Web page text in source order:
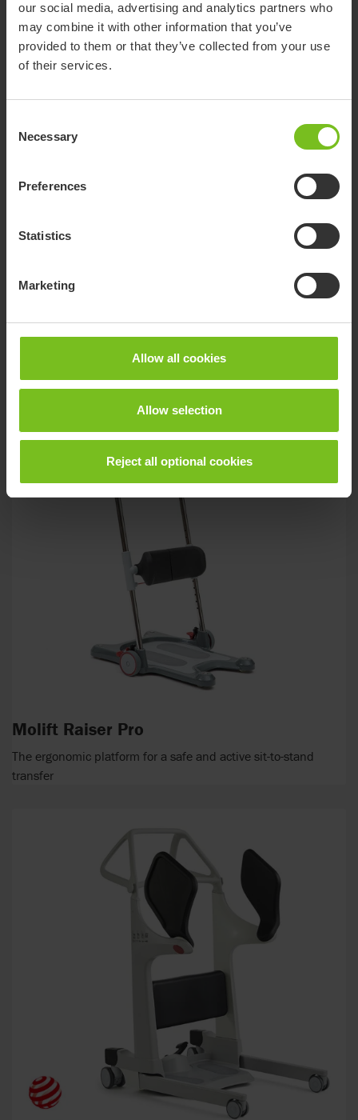
our social media, advertising and analytics partners who
may combine it with other information that you’ve
provided to them or that they’ve collected from your use
of their services.
Selection
Necessary
Preferences
Statistics
Marketing
Allow all cookies
Allow selection
Reject all optional cookies
Molift Assist Sleeve
Support when standing up or sitting down and during transfer
with Molift Raiser Pro
Related products
Molift Raiser Pro
The ergonomic platform for a safe and active sit-to-stand
transfer